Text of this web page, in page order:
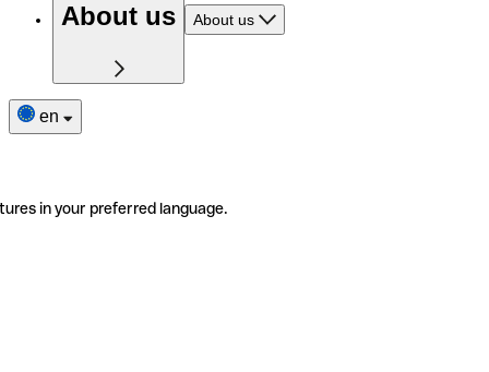
About us About us
en
in your preferred language.